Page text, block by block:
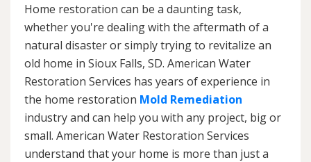
Home restoration can be a daunting task,
whether you're dealing with the aftermath of a
natural disaster or simply trying to revitalize an
old home in Sioux Falls, SD. American Water
Restoration Services has years of experience in
the home restoration Mold Remediation
industry and can help you with any project, big or
small. American Water Restoration Services
understand that your home is more than just a